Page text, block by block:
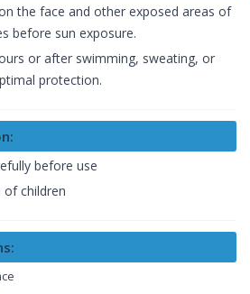
the face and other exposed areas of
before sun exposure.
or after swimming, sweating, or
protection.
before use
of children